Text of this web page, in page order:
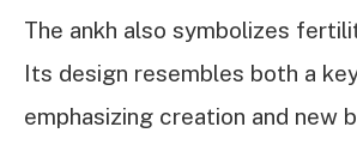
The ankh also symbolizes
Its design resembles both a
emphasizing creation and new